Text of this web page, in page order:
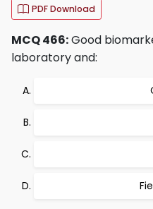
PDF Download
MCQ 466:Good
laboratory and: